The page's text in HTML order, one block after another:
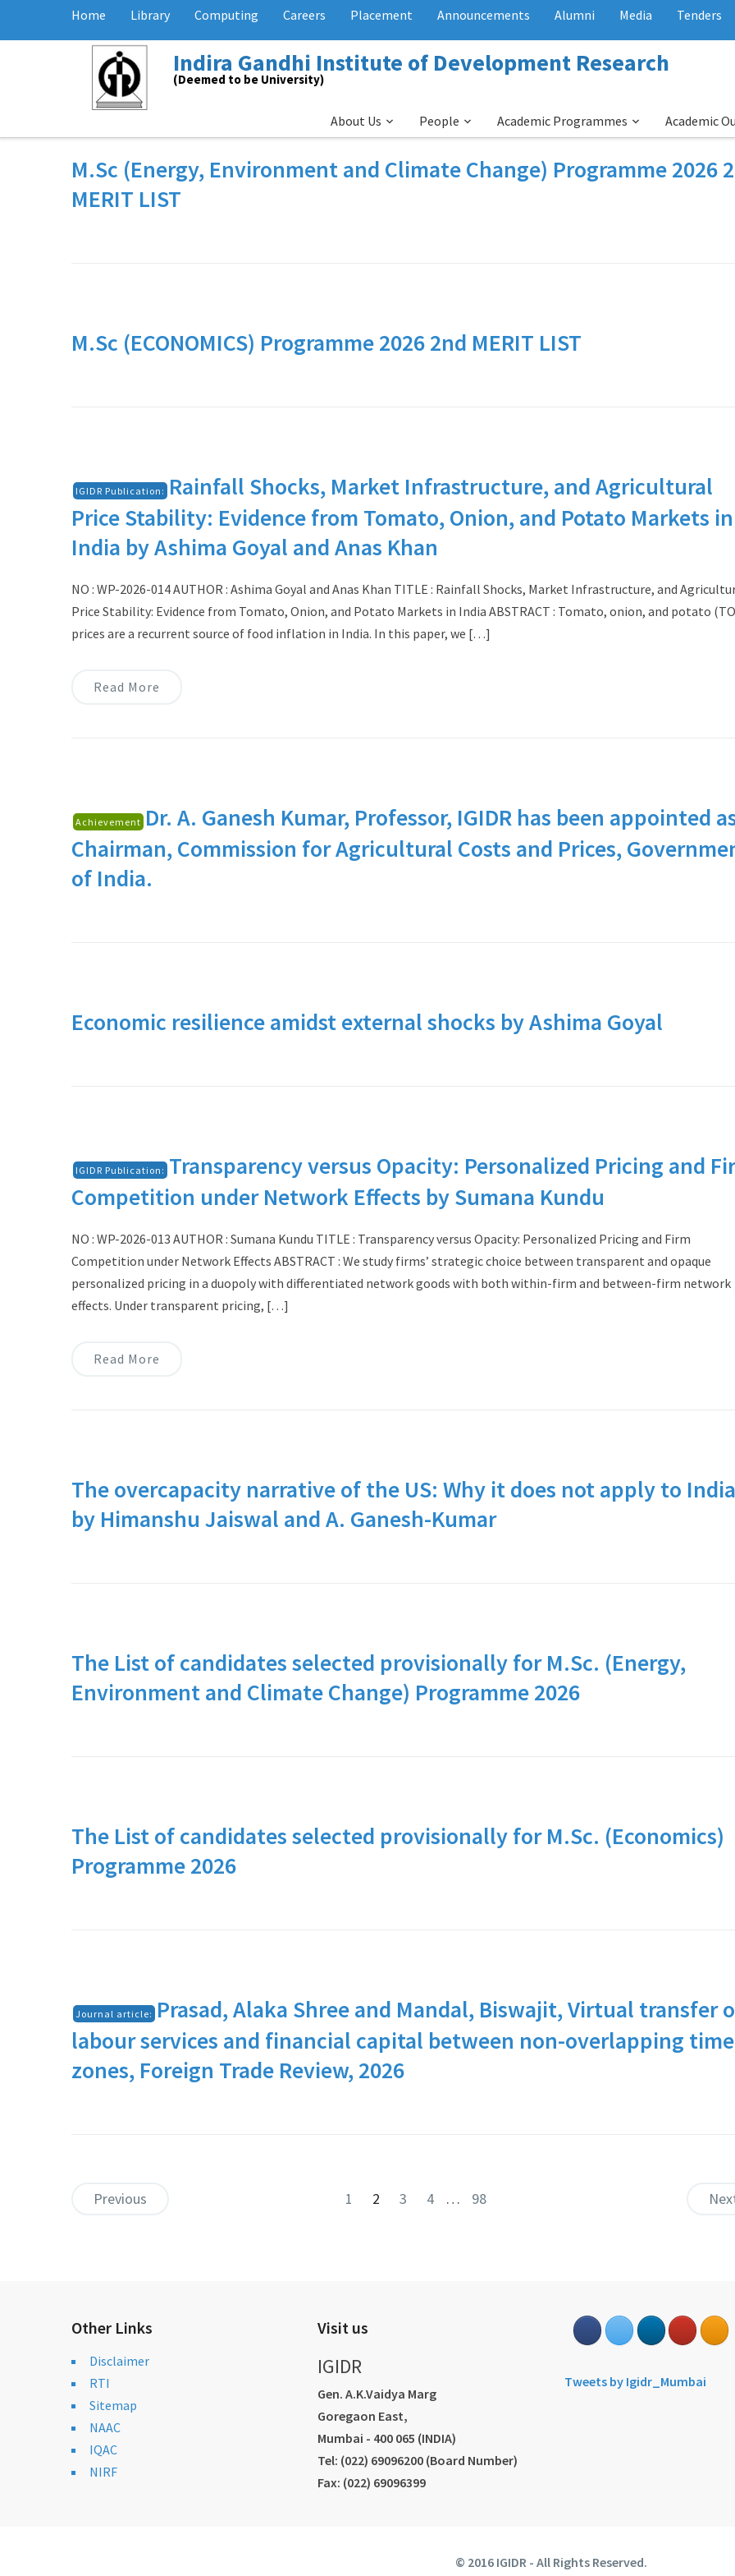
Home Library Computing Careers Placement Announcements Alumni Media Tenders
Indira Gandhi Institute of Development Research
(Deemed to be University)
About Us People Academic Programmes Academic
M.Sc (Energy, Environment and Climate Change) Programme 2026
MERIT LIST
M.Sc (ECONOMICS) Programme 2026 2nd MERIT LIST
IGIDR Publication: Rainfall Shocks, Market Infrastructure, and Agricultural
Price Stability: Evidence from Tomato, Onion, and Potato Markets in
India by Ashima Goyal and Anas Khan
NO : WP-2026-014 AUTHOR : Ashima Goyal and Anas Khan TITLE : Rainfall Shocks, Market Infrastructure, and
Price Stability: Evidence from Tomato, Onion, and Potato Markets in India ABSTRACT : Tomato, onion, and potato
prices are a recurrent source of food inflation in India. In this paper, we […]
Read More
Achievement Dr. A. Ganesh Kumar, Professor, IGIDR has been appointed
Chairman, Commission for Agricultural Costs and Prices,
of India.
Economic resilience amidst external shocks by Ashima Goyal
IGIDR Publication: Transparency versus Opacity: Personalized Pricing and
Competition under Network Effects by Sumana Kundu
NO : WP-2026-013 AUTHOR : Sumana Kundu TITLE : Transparency versus Opacity: Personalized Pricing and Firm
Competition under Network Effects ABSTRACT : We study firms’ strategic choice between transparent and opaque
personalized pricing in a duopoly with differentiated network goods with both within-firm and between-firm network
effects. Under transparent pricing, […]
Read More
The overcapacity narrative of the US: Why it does not apply to India
by Himanshu Jaiswal and A. Ganesh-Kumar
The List of candidates selected provisionally for M.Sc. (Energy,
Environment and Climate Change) Programme 2026
The List of candidates selected provisionally for M.Sc. (Economics)
Programme 2026
Journal article: Prasad, Alaka Shree and Mandal, Biswajit, Virtual transfer
labour services and financial capital between non-overlapping time
zones, Foreign Trade Review, 2026
Previous 1 2 3 4 … 98
Other Links
Disclaimer
RTI
Sitemap
NAAC
IQAC
NIRF
Visit us
IGIDR
Gen. A.K.Vaidya Marg
Goregaon East,
Mumbai - 400 065 (INDIA)
Tel: (022) 69096200 (Board Number)
Fax: (022) 69096399
Tweets by Igidr_Mumbai
© 2016 IGIDR - All Rights Reserved.